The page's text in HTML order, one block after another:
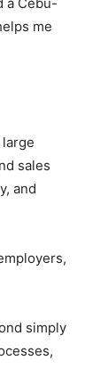
me
sales
and
simply